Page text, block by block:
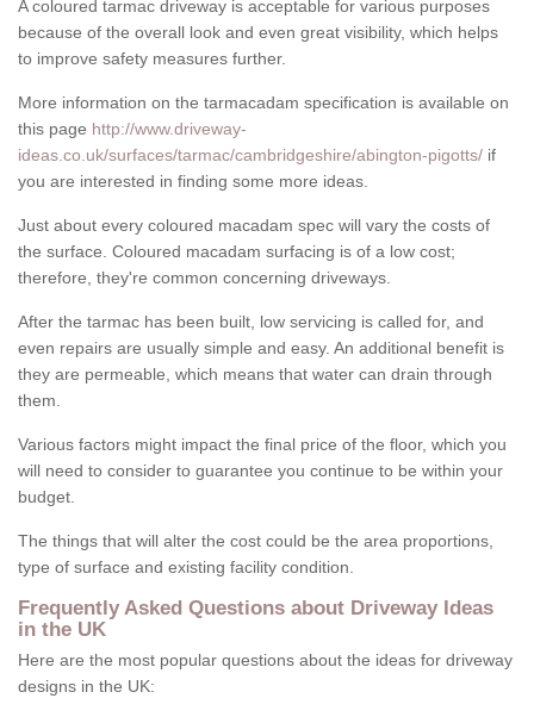
A coloured tarmac driveway is acceptable for various purposes
because of the overall look and even great visibility, which helps
to improve safety measures further.
More information on the tarmacadam specification is available on
this page http://www.driveway-
ideas.co.uk/surfaces/tarmac/cambridgeshire/abington-pigotts/ if
you are interested in finding some more ideas.
Just about every coloured macadam spec will vary the costs of
the surface. Coloured macadam surfacing is of a low cost;
therefore, they're common concerning driveways.
After the tarmac has been built, low servicing is called for, and
even repairs are usually simple and easy. An additional benefit is
they are permeable, which means that water can drain through
them.
Various factors might impact the final price of the floor, which you
will need to consider to guarantee you continue to be within your
budget.
The things that will alter the cost could be the area proportions,
type of surface and existing facility condition.
Frequently Asked Questions about Driveway Ideas
in the UK
Here are the most popular questions about the ideas for driveway
designs in the UK: